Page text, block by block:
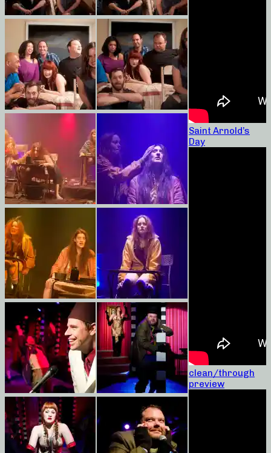
Saint Arnold’s
Day
clean/through
preview